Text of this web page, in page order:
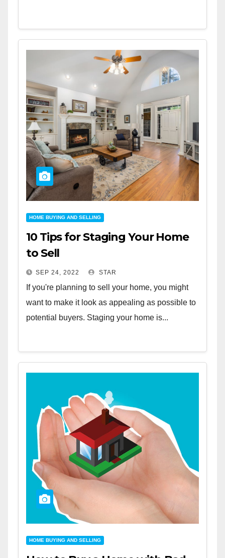
HOME BUYING AND SELLING
10 Tips for Staging Your Home
to Sell
SEP 24, 2022 STAR
If you're planning to sell your home, you might
want to make it look as appealing as possible to
potential buyers. Staging your home is...
HOME BUYING AND SELLING